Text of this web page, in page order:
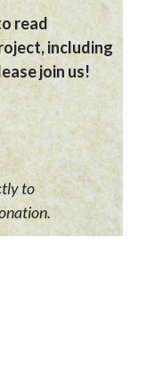
read
including
join us!
to